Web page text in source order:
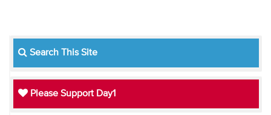
Search This Site
Please Support Day1